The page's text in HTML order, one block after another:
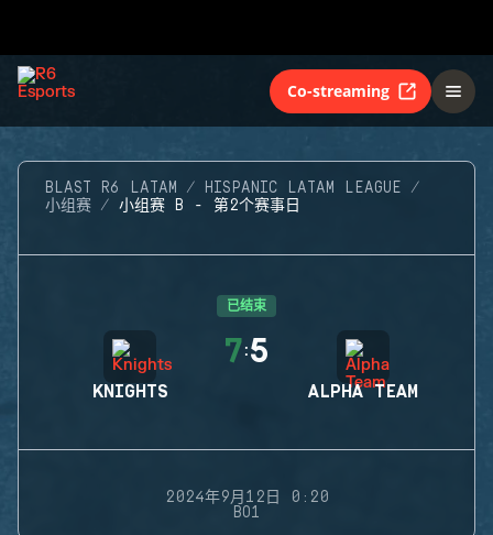
Co-streaming
BLAST R6 LATAM
HISPANIC LATAM LEAGUE
小组赛
小组赛 B - 第2个赛事日
已结束
KNIGHTS
7:5
ALPHA TEAM
2024年9月12日 0:20
BO1